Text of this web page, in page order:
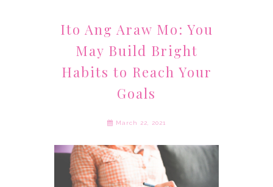
Ito Ang Araw Mo: You
May Build Bright
Habits to Reach Your
Goals
March 22, 2021